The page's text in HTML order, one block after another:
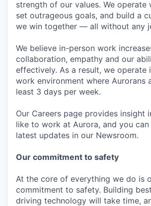
strength of our values. We operate
set outrageous goals, and build a
we win together — all without any
We believe in-person work
collaboration, empathy and our
effectively. As a result, we operate
work environment where Aurorans
least 3 days per week.
Our Careers page provides insight
like to work at Aurora, and you
latest updates in our Newsroom.
Our commitment to safety
At the core of everything we do is
commitment to safety. Building
driving technology will take time,